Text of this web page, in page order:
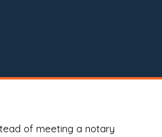
of meeting a notary